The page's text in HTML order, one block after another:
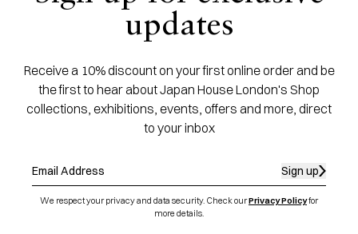
updates
Receive a 10% discount on your first online order and be
the first to hear about Japan House London's Shop
collections, exhibitions, events, offers and more, direct
to your inbox
Sign up
We respect your privacy and data security. Check ourPrivacy Policyfor
more details.